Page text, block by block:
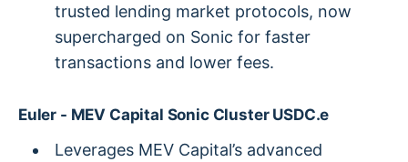
trusted lending market protocols, now
supercharged on Sonic for faster
transactions and lower fees.
Euler - MEV Capital Sonic Cluster USDC.e
Leverages MEV Capital’s advanced